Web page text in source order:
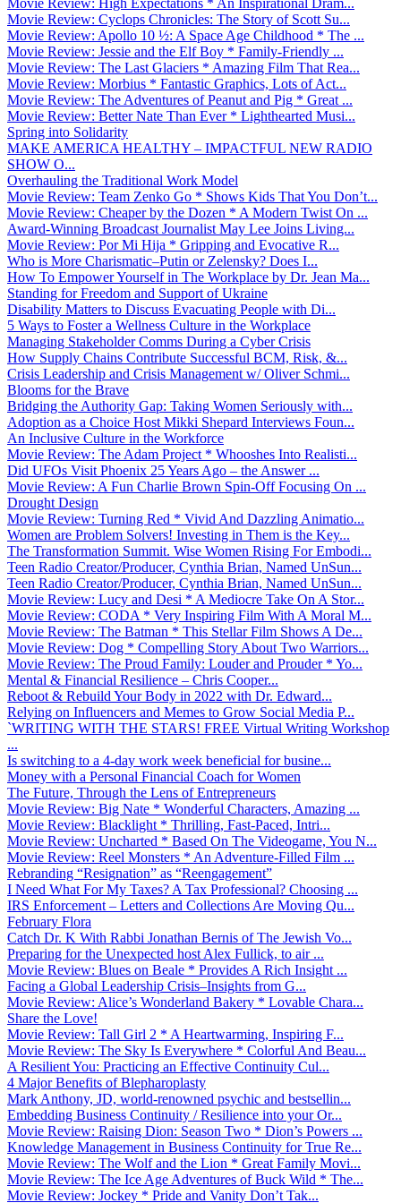
Movie Review: Cyclops Chronicles: The Story of Scott Su...
Movie Review: Apollo 10 ½: A Space Age Childhood * The ...
Movie Review: Jessie and the Elf Boy * Family-Friendly ...
Movie Review: The Last Glaciers * Amazing Film That Rea...
Movie Review: Morbius * Fantastic Graphics, Lots of Act...
Movie Review: The Adventures of Peanut and Pig * Great ...
Movie Review: Better Nate Than Ever * Lighthearted Musi...
Spring into Solidarity
MAKE AMERICA HEALTHY – IMPACTFUL NEW RADIO
SHOW O...
Overhauling the Traditional Work Model
Movie Review: Team Zenko Go * Shows Kids That You Don’t...
Movie Review: Cheaper by the Dozen * A Modern Twist On ...
Award-Winning Broadcast Journalist May Lee Joins Living...
Movie Review: Por Mi Hija * Gripping and Evocative R...
Who is More Charismatic–Putin or Zelensky? Does I...
How To Empower Yourself in The Workplace by Dr. Jean Ma...
Standing for Freedom and Support of Ukraine
Disability Matters to Discuss Evacuating People with Di...
5 Ways to Foster a Wellness Culture in the Workplace
Managing Stakeholder Comms During a Cyber Crisis
How Supply Chains Contribute Successful BCM, Risk, &...
Crisis Leadership and Crisis Management w/ Oliver Schmi...
Blooms for the Brave
Bridging the Authority Gap: Taking Women Seriously with...
Adoption as a Choice Host Mikki Shepard Interviews Foun...
An Inclusive Culture in the Workforce
Movie Review: The Adam Project * Whooshes Into Realisti...
Did UFOs Visit Phoenix 25 Years Ago – the Answer ...
Movie Review: A Fun Charlie Brown Spin-Off Focusing On ...
Drought Design
Movie Review: Turning Red * Vivid And Dazzling Animatio...
Women are Problem Solvers! Investing in Them is the Key...
The Transformation Summit. Wise Women Rising For Embodi...
Teen Radio Creator/Producer, Cynthia Brian, Named UnSun...
Teen Radio Creator/Producer, Cynthia Brian, Named UnSun...
Movie Review: Lucy and Desi * A Mediocre Take On A Stor...
Movie Review: CODA * Very Inspiring Film With A Moral M...
Movie Review: The Batman * This Stellar Film Shows A De...
Movie Review: Dog * Compelling Story About Two Warriors...
Movie Review: The Proud Family: Louder and Prouder * Yo...
Mental & Financial Resilience – Chris Cooper...
Reboot & Rebuild Your Body in 2022 with Dr. Edward...
Relying on Influencers and Memes to Grow Social Media P...
`WRITING WITH THE STARS! FREE Virtual Writing Workshop
...
Is switching to a 4-day work week beneficial for busine...
Money with a Personal Financial Coach for Women
The Future, Through the Lens of Entrepreneurs
Movie Review: Big Nate * Wonderful Characters, Amazing ...
Movie Review: Blacklight * Thrilling, Fast-Paced, Intri...
Movie Review: Uncharted * Based On The Videogame, You N...
Movie Review: Reel Monsters * An Adventure-Filled Film ...
Rebranding “Resignation” as “Reengagement”
I Need What For My Taxes? A Tax Professional? Choosing ...
IRS Enforcement – Letters and Collections Are Moving Qu...
February Flora
Catch Dr. K With Rabbi Jonathan Bernis of The Jewish Vo...
Preparing for the Unexpected host Alex Fullick, to air ...
Movie Review: Blues on Beale * Provides A Rich Insight ...
Facing a Global Leadership Crisis–Insights from G...
Movie Review: Alice’s Wonderland Bakery * Lovable Chara...
Share the Love!
Movie Review: Tall Girl 2 * A Heartwarming, Inspiring F...
Movie Review: The Sky Is Everywhere * Colorful And Beau...
A Resilient You: Practicing an Effective Continuity Cul...
4 Major Benefits of Blepharoplasty
Mark Anthony, JD, world-renowned psychic and bestsellin...
Embedding Business Continuity / Resilience into your Or...
Movie Review: Raising Dion: Season Two * Dion’s Powers ...
Knowledge Management in Business Continuity for True Re...
Movie Review: The Wolf and the Lion * Great Family Movi...
Movie Review: The Ice Age Adventures of Buck Wild * The...
Movie Review: Jockey * Pride and Vanity Don’t Tak...